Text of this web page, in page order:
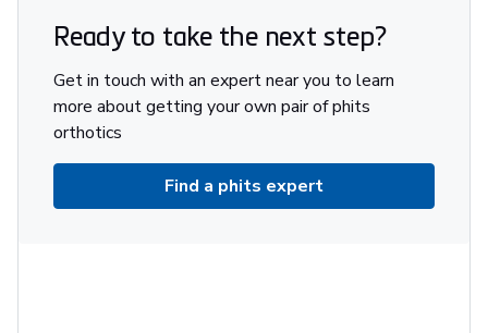
Ready to take the next step?
Get in touch with an expert near you to learn
more about getting your own pair of phits
orthotics
Find a phits expert